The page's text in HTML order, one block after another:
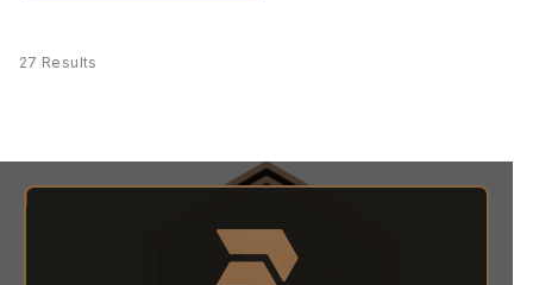
27 Results